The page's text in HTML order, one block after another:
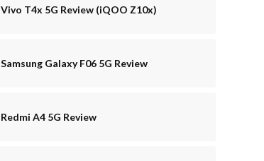
Vivo T4x 5G Review (iQOO Z10x)
Samsung Galaxy F06 5G Review
Redmi A4 5G Review